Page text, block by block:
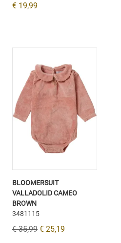
€ 19,99
BLOOMERSUIT
VALLADOLID CAMEO
BROWN
3481115
€ 35,99 € 25,19